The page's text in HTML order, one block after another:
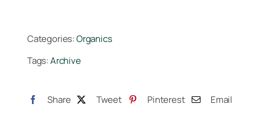
Categories:Organics
Tags:Archive
Share Tweet Pinterest Email